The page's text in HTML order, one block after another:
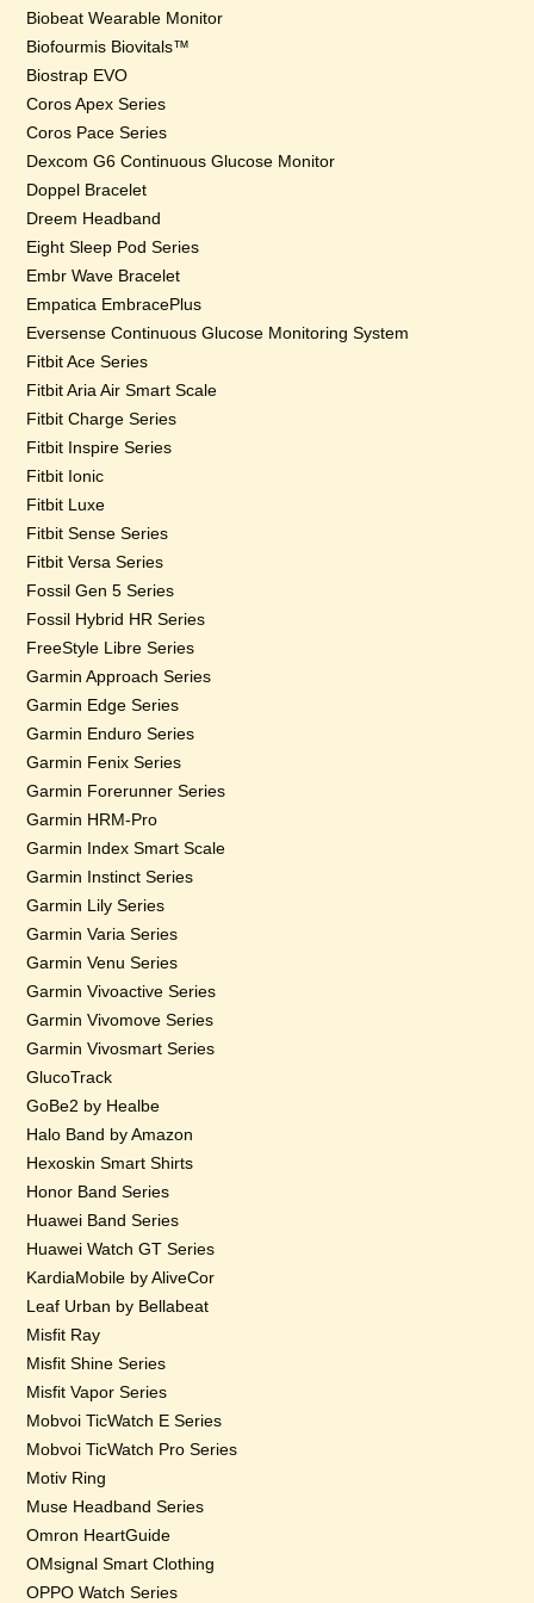
Biobeat Wearable Monitor
Biofourmis Biovitals™
Biostrap EVO
Coros Apex Series
Coros Pace Series
Dexcom G6 Continuous Glucose Monitor
Doppel Bracelet
Dreem Headband
Eight Sleep Pod Series
Embr Wave Bracelet
Empatica EmbracePlus
Eversense Continuous Glucose Monitoring System
Fitbit Ace Series
Fitbit Aria Air Smart Scale
Fitbit Charge Series
Fitbit Inspire Series
Fitbit Ionic
Fitbit Luxe
Fitbit Sense Series
Fitbit Versa Series
Fossil Gen 5 Series
Fossil Hybrid HR Series
FreeStyle Libre Series
Garmin Approach Series
Garmin Edge Series
Garmin Enduro Series
Garmin Fenix Series
Garmin Forerunner Series
Garmin HRM-Pro
Garmin Index Smart Scale
Garmin Instinct Series
Garmin Lily Series
Garmin Varia Series
Garmin Venu Series
Garmin Vivoactive Series
Garmin Vivomove Series
Garmin Vivosmart Series
GlucoTrack
GoBe2 by Healbe
Halo Band by Amazon
Hexoskin Smart Shirts
Honor Band Series
Huawei Band Series
Huawei Watch GT Series
KardiaMobile by AliveCor
Leaf Urban by Bellabeat
Misfit Ray
Misfit Shine Series
Misfit Vapor Series
Mobvoi TicWatch E Series
Mobvoi TicWatch Pro Series
Motiv Ring
Muse Headband Series
Omron HeartGuide
OMsignal Smart Clothing
OPPO Watch Series